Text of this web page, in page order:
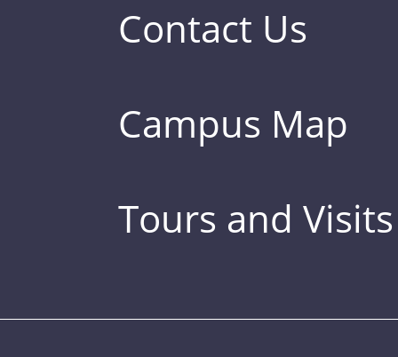
Contact Us
Campus Map
Tours and Visits